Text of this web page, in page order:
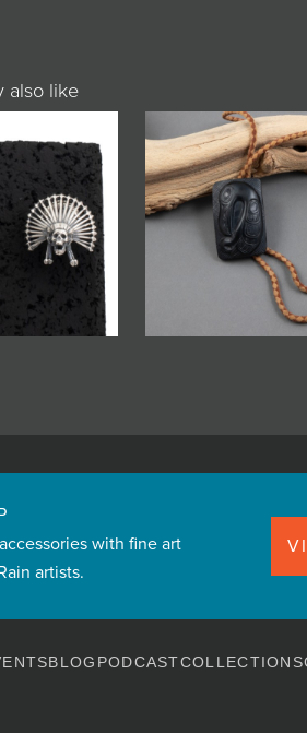
also like
with fine art
artists.
BLOG PODCASTCOLLECTIONS